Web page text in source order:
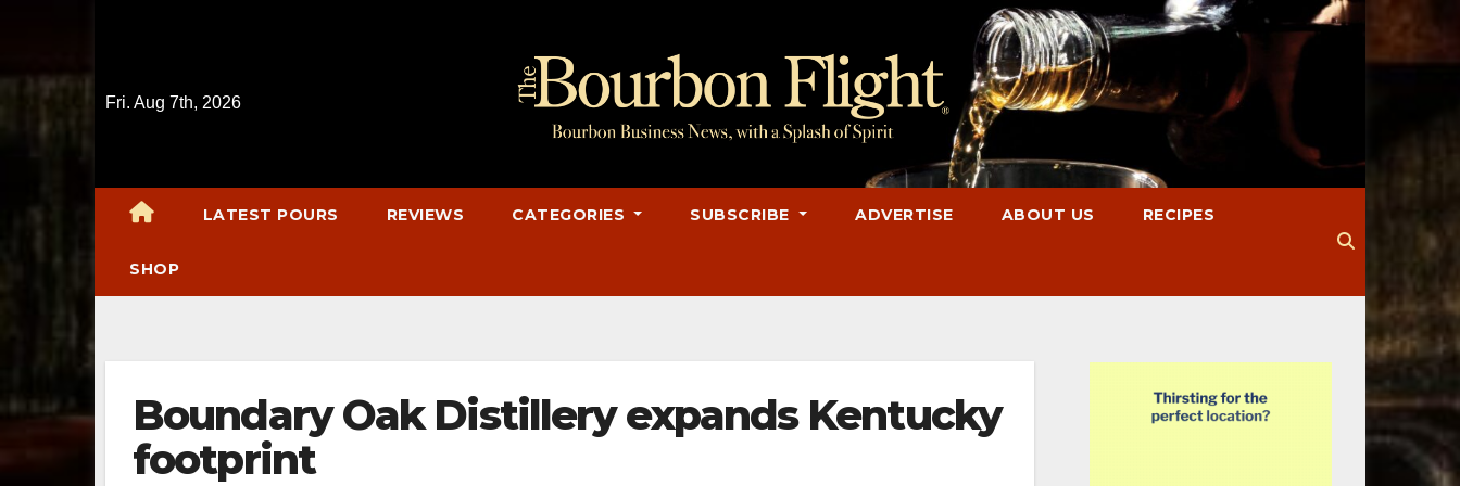
Fri. Aug 7th, 2026
LATEST POURS REVIEWS CATEGORIES SUBSCRIBE ADVERTISE ABOUT US RECIPES
SHOP
Boundary Oak Distillery expands Kentucky
footprint